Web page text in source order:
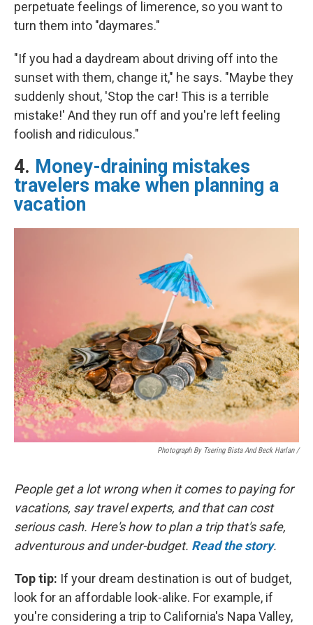
perpetuate feelings of limerence, so you want to
turn them into "daymares."
"If you had a daydream about driving off into the
sunset with them, change it," he says. "Maybe they
suddenly shout, 'Stop the car! This is a terrible
mistake!' And they run off and you're left feeling
foolish and ridiculous."
4. Money-draining mistakes
travelers make when planning a
vacation
Photograph By Tsering Bista And Beck Harlan /
People get a lot wrong when it comes to paying for
vacations, say travel experts, and that can cost
serious cash. Here's how to plan a trip that's safe,
adventurous and under-budget. Read the story.
Top tip: If your dream destination is out of budget,
look for an affordable look-alike. For example, if
you're considering a trip to California's Napa Valley,